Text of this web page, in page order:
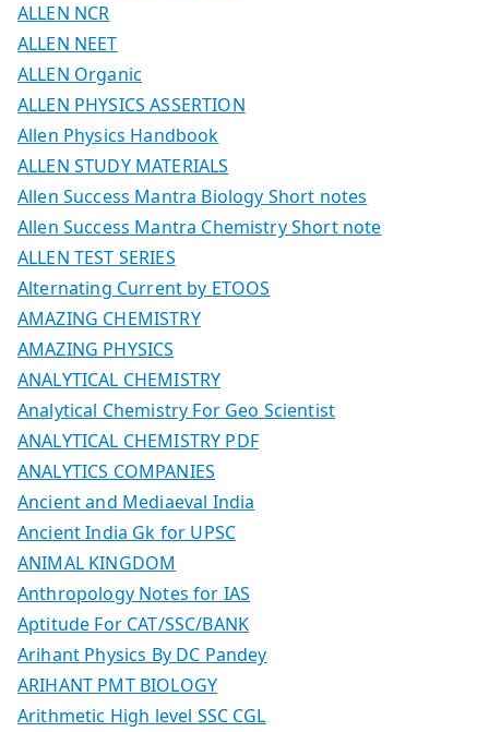
ALLEN NCR
ALLEN NEET
ALLEN Organic
ALLEN PHYSICS ASSERTION
Allen Physics Handbook
ALLEN STUDY MATERIALS
Allen Success Mantra Biology Short notes
Allen Success Mantra Chemistry Short note
ALLEN TEST SERIES
Alternating Current by ETOOS
AMAZING CHEMISTRY
AMAZING PHYSICS
ANALYTICAL CHEMISTRY
Analytical Chemistry For Geo Scientist
ANALYTICAL CHEMISTRY PDF
ANALYTICS COMPANIES
Ancient and Mediaeval India
Ancient India Gk for UPSC
ANIMAL KINGDOM
Anthropology Notes for IAS
Aptitude For CAT/SSC/BANK
Arihant Physics By DC Pandey
ARIHANT PMT BIOLOGY
Arithmetic High level SSC CGL